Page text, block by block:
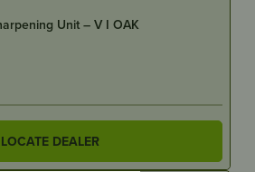
Unit – V I OAK
LOCATE DEALER